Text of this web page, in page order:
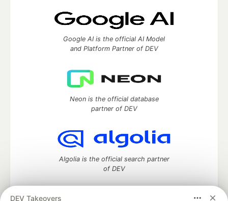
DEV Takeovers
Google AI is the official AI Model
and Platform Partner of DEV
Neon is the official database
partner of DEV
Algolia is the official search partner
of DEV